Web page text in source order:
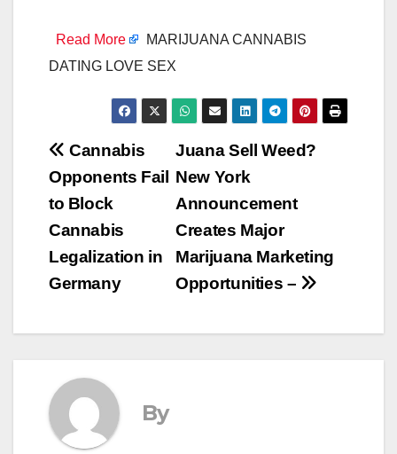
Read More
MARIJUANA CANNABIS
DATING LOVE SEX
Post
navigation
Juana Sell Weed?
New York
Announcement
Creates Major
Marijuana Marketing
Opportunities –
Cannabis
Opponents Fail
to Block
Cannabis
Legalization in
Germany
By